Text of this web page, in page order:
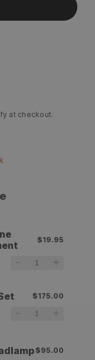
at checkout.
$19.95
$175.00
$95.00